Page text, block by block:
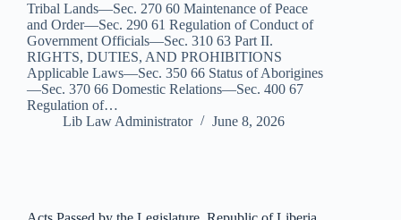
Tribal Lands—Sec. 270 60 Maintenance of Peace
and Order—Sec. 290 61 Regulation of Conduct of
Government Officials—Sec. 310 63 Part II.
RIGHTS, DUTIES, AND PROHIBITIONS
Applicable Laws—Sec. 350 66 Status of Aborigines
—Sec. 370 66 Domestic Relations—Sec. 400 67
Regulation of…
Lib Law Administrator
June 8, 2026